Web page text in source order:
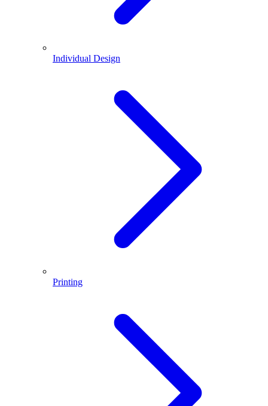
Individual Design
Printing